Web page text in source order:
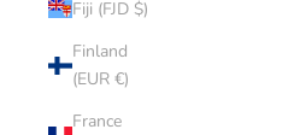
Fiji (FJD $)
Finland
(EUR €)
France